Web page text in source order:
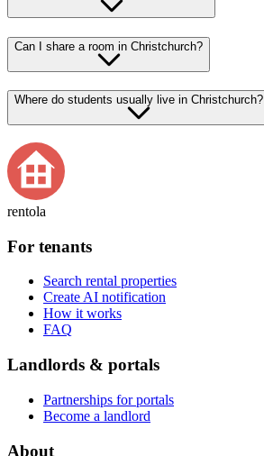
Can I share a room in Christchurch?
Where do students usually live in Christchurch?
rentola
For tenants
Search rental properties
Create AI notification
How it works
FAQ
Landlords & portals
Partnerships for portals
Become a landlord
About